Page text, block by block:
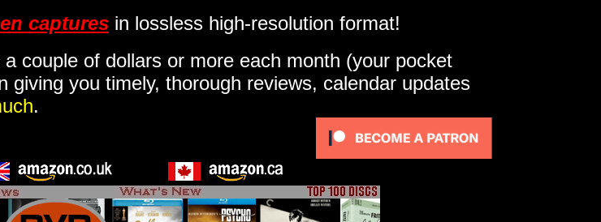
captures in lossless high-resolution format!
couple of dollars or more each month (your pocket
you timely, thorough reviews, calendar updates
.